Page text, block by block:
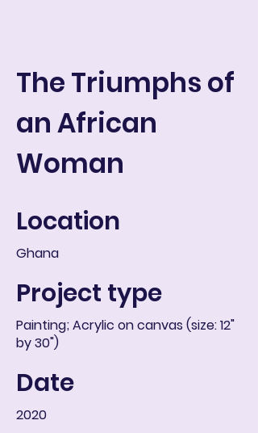
The Triumphs of
an African
Woman
Location
Ghana
Project type
Painting; Acrylic on canvas (size: 12"
by 30")
Date
2020